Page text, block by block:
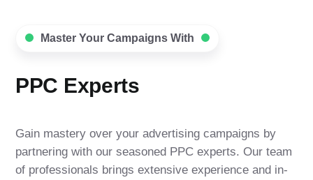
Master Your Campaigns With
PPC Experts
Gain mastery over your advertising campaigns by
partnering with our seasoned PPC experts. Our team
of professionals brings extensive experience and in-